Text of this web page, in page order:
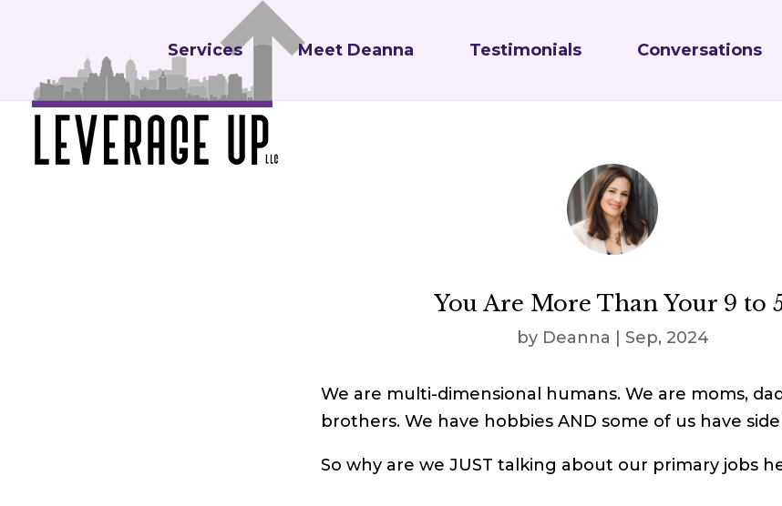
Services Meet Deanna Testimonials Conversations
You Are More Than Your 9 to
by Deanna Sep, 2024
We are multi-dimensional humans. We are moms,
brothers. We have hobbies AND some of us have
So why are we JUST talking about our primary jobs